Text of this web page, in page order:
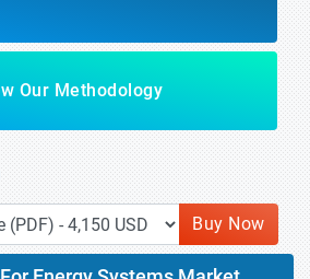
Our Methodology
Buy Now